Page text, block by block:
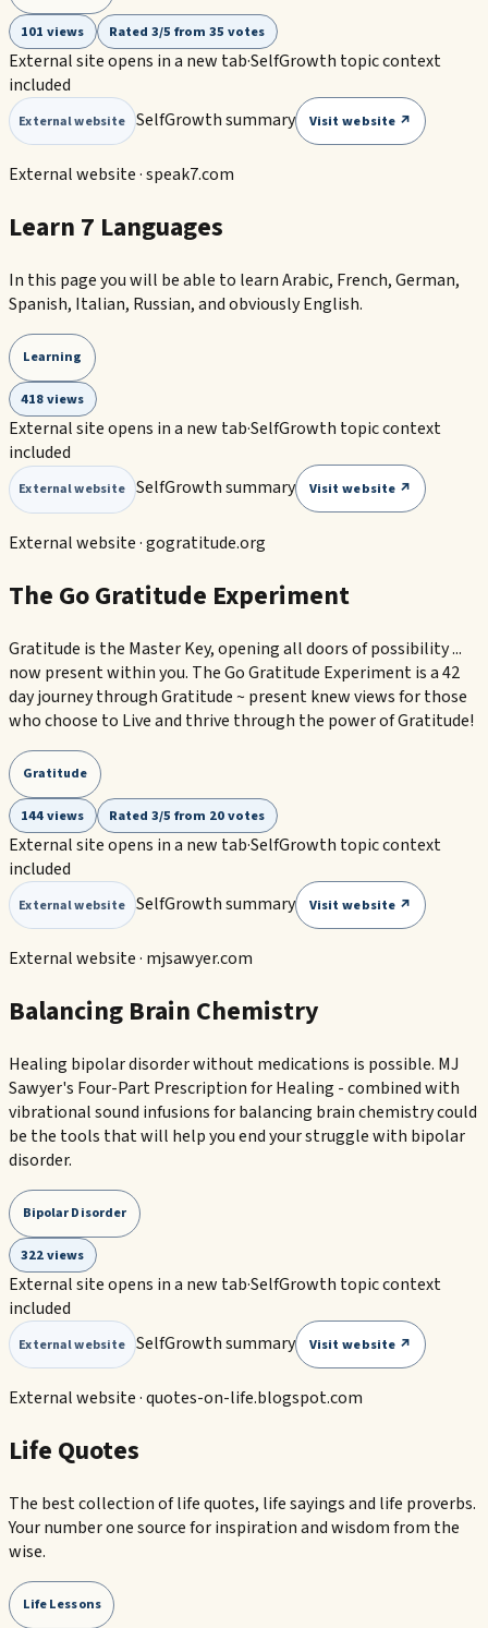
101 views Rated 3/5 from 35 votes
External site opens in a new tab·SelfGrowth topic context
included
External website SelfGrowth summary Visit website ↗
External website ·speak7.com
Learn 7 Languages
In this page you will be able to learn Arabic, French, German,
Spanish, Italian, Russian, and obviously English.
Learning
418 views
External site opens in a new tab·SelfGrowth topic context
included
External website SelfGrowth summary Visit website ↗
External website ·gogratitude.org
The Go Gratitude Experiment
Gratitude is the Master Key, opening all doors of possibility ...
now present within you. The Go Gratitude Experiment is a 42
day journey through Gratitude ~ present knew views for those
who choose to Live and thrive through the power of Gratitude!
Gratitude
144 views Rated 3/5 from 20 votes
External site opens in a new tab·SelfGrowth topic context
included
External website SelfGrowth summary Visit website ↗
External website · mjsawyer.com
Balancing Brain Chemistry
Healing bipolar disorder without medications is possible. MJ
Sawyer's Four-Part Prescription for Healing - combined with
vibrational sound infusions for balancing brain chemistry could
be the tools that will help you end your struggle with bipolar
disorder.
Bipolar Disorder
322 views
External site opens in a new tab·SelfGrowth topic context
included
External website SelfGrowth summary Visit website ↗
External website ·quotes-on-life.blogspot.com
Life Quotes
The best collection of life quotes, life sayings and life proverbs.
Your number one source for inspiration and wisdom from the
wise.
Life Lessons